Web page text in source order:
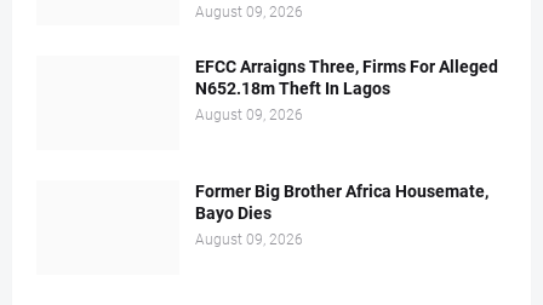
August 09, 2026
EFCC Arraigns Three, Firms For Alleged
N652.18m Theft In Lagos
August 09, 2026
Former Big Brother Africa Housemate,
Bayo Dies
August 09, 2026